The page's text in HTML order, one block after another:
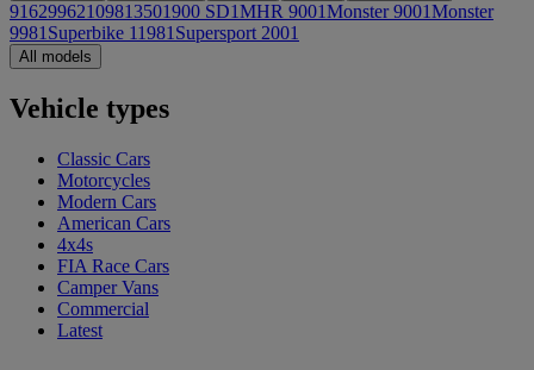
91629962109813501900 SD1MHR 9001Monster 9001Monster
9981 Superbike 11981 Supersport 2001
All models
Vehicle types
Classic Cars
Motorcycles
Modern Cars
American Cars
4x4s
FIA Race Cars
Camper Vans
Commercial
Latest